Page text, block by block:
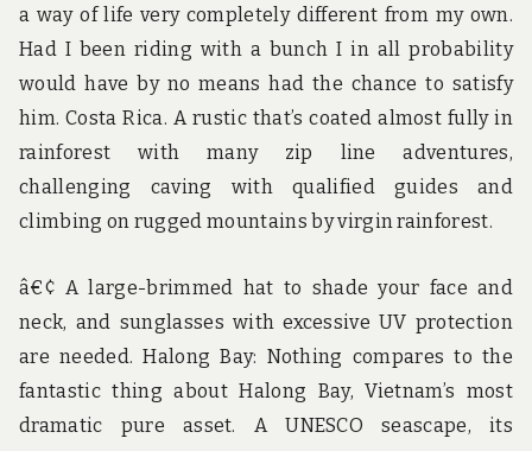
a way of life very completely different from my own.
Had I been riding with a bunch I in all probability
would have by no means had the chance to satisfy
him. Costa Rica. A rustic that’s coated almost fully in
rainforest with many zip line adventures,
challenging caving with qualified guides and
climbing on rugged mountains by virgin rainforest.
â€¢ A large-brimmed hat to shade your face and
neck, and sunglasses with excessive UV protection
are needed. Halong Bay: Nothing compares to the
fantastic thing about Halong Bay, Vietnam’s most
dramatic pure asset. A UNESCO seascape, its